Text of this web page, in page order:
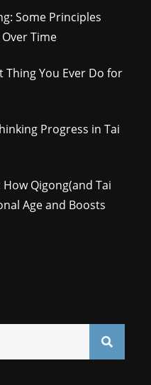
Some Principles
Time
Thing You Ever Do for
Progress in Tai
Qigong(and Tai
Age and Boosts